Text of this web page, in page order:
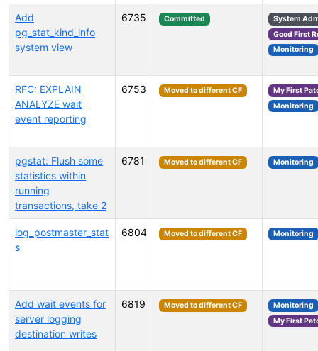
Add
pg_stat_kind_info
system view
6735 Committed
System
Good First
Monitoring
RFC: EXPLAIN
ANALYZE wait
event reporting
6753 Moved to different CF
My First
Monitoring
pgstat: Flush some
statistics within
running
transactions, take 2
6781 Moved to different CF Monitoring
log_postmaster_stat
s
6804 Moved to different CF Monitoring
Add wait events for
server logging
destination writes
6819 Moved to different CF
Monitoring
My First